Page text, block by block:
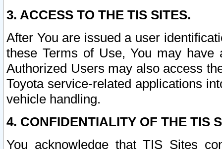
3. ACCESS TO THE TIS SITES.
After You are issued a user
these Terms of Use, You may
Authorized Users may also access
Toyota service-related applications
vehicle handling.
4. CONFIDENTIALITY OF THE TIS
You acknowledge that TIS Sites